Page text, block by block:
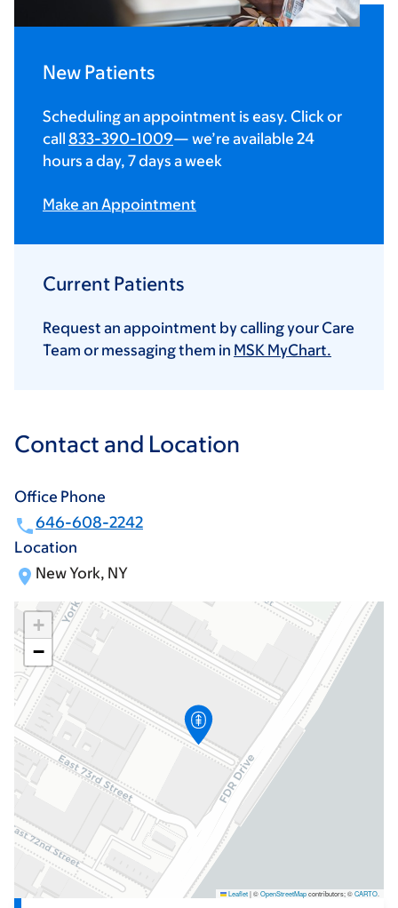
New Patients
Scheduling an appointment is easy. Click or
call 833-390-1009— we’re available 24
hours a day, 7 days a week
Make an Appointment
Current Patients
Request an appointment by calling your Care
Team or messaging them in MSK MyChart.
Contact and Location
Office Phone
646-608-2242
Location
New York, NY
+
−
Leaflet|©OpenStreetMapcontributors; ©CARTO.